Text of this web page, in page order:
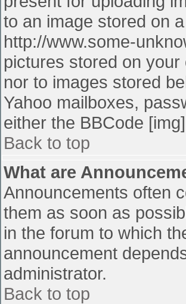
to an image stored on
http://www.some-
pictures stored on
nor to images stored
Yahoo mailboxes,
either the BBCode
Back to top
What are
Announcements often
them as soon as
in the forum to which
announcement
administrator.
Back to top